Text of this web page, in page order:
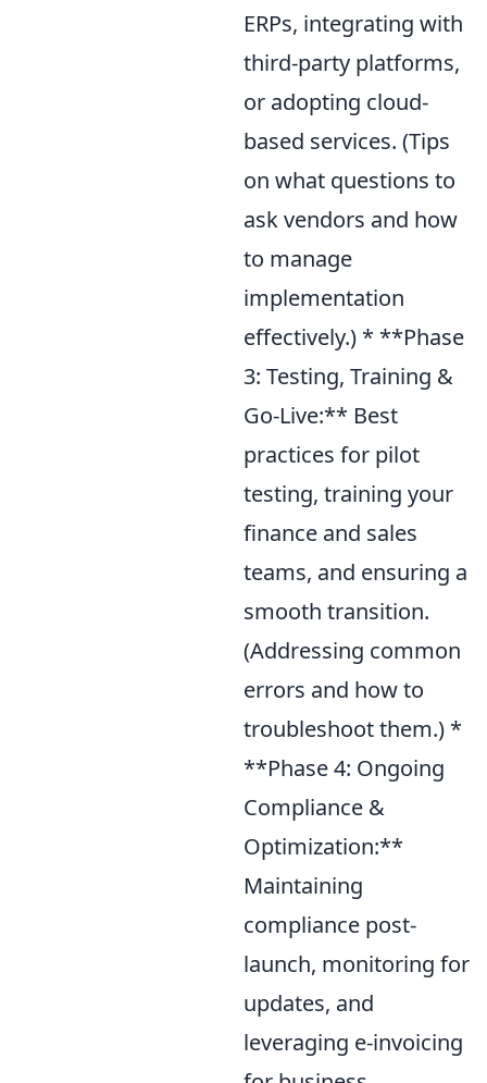
ERPs, integrating with
third-party platforms,
or adopting cloud-
based services. (Tips
on what questions to
ask vendors and how
to manage
implementation
effectively.) * **Phase
3: Testing, Training &
Go-Live:** Best
practices for pilot
testing, training your
finance and sales
teams, and ensuring a
smooth transition.
(Addressing common
errors and how to
troubleshoot them.) *
**Phase 4: Ongoing
Compliance &
Optimization:**
Maintaining
compliance post-
launch, monitoring for
updates, and
leveraging e-invoicing